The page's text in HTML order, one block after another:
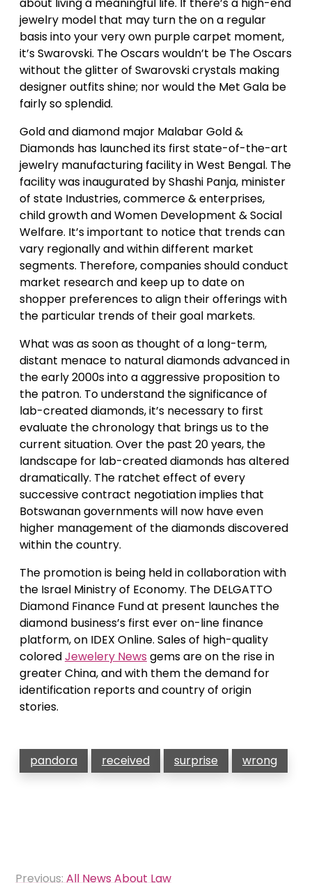
jewelry model that may turn the on a regular
basis into your very own purple carpet moment,
it’s Swarovski. The Oscars wouldn’t be The Oscars
without the glitter of Swarovski crystals making
designer outfits shine; nor would the Met Gala be
fairly so splendid.
Gold and diamond major Malabar Gold &
Diamonds has launched its first state-of-the-art
jewelry manufacturing facility in West Bengal. The
facility was inaugurated by Shashi Panja, minister
of state Industries, commerce & enterprises,
child growth and Women Development & Social
Welfare. It’s important to notice that trends can
vary regionally and within different market
segments. Therefore, companies should conduct
market research and keep up to date on
shopper preferences to align their offerings with
the particular trends of their goal markets.
What was as soon as thought of a long-term,
distant menace to natural diamonds advanced in
the early 2000s into a aggressive proposition to
the patron. To understand the significance of
lab-created diamonds, it’s necessary to first
evaluate the chronology that brings us to the
current situation. Over the past 20 years, the
landscape for lab-created diamonds has altered
dramatically. The ratchet effect of every
successive contract negotiation implies that
Botswanan governments will now have even
higher management of the diamonds discovered
within the country.
The promotion is being held in collaboration with
the Israel Ministry of Economy. The DELGATTO
Diamond Finance Fund at present launches the
diamond business’s first ever on-line finance
platform, on IDEX Online. Sales of high-quality
coloredJewelery News gems are on the rise in
greater China, and with them the demand for
identification reports and country of origin
stories.
pandora received surprise wrong
Post
Previous: All News About Law